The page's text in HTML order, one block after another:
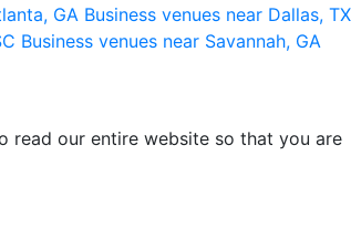
GA Business venues near Dallas, TX
Business venues near Savannah, GA
read our entire website so that you are